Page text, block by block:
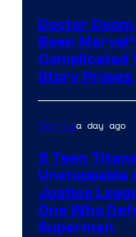
Doctor Doom
Been
Complicated
Story Proves
Comicsa day ago
5 Teen
Unstoppable
Justice
One Who
Superman